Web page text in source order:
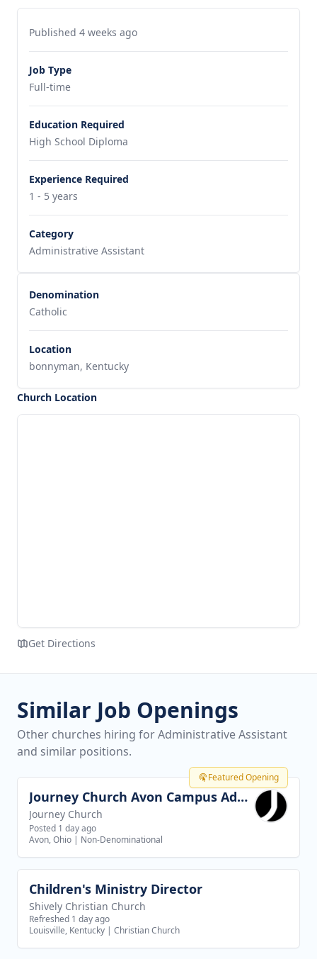
Published 4 weeks ago
Job Type
Full-time
Education Required
High School Diploma
Experience Required
1 - 5 years
Category
Administrative Assistant
Denomination
Catholic
Location
bonnyman, Kentucky
Church Location
Get Directions
Similar Job Openings
Other churches hiring for Administrative Assistant
and similar positions.
Featured Opening
View job Journey Church Avon Campus Administrator
Journey Church
Posted 1 day ago
Avon, Ohio | Non-Denominational
View job
Children's Ministry Director
Shively Christian Church
Refreshed 1 day ago
Louisville, Kentucky | Christian Church